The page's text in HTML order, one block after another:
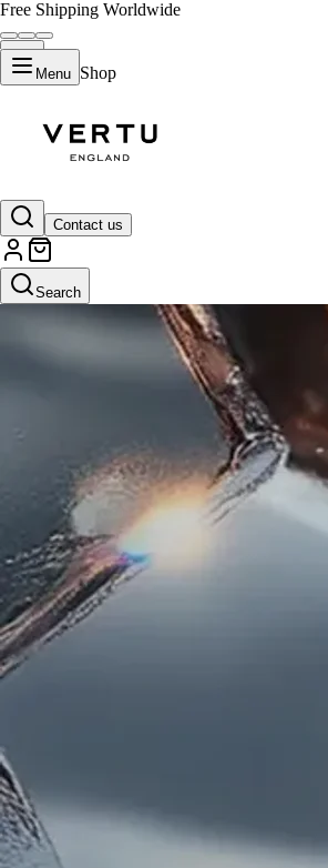
Free Shipping Worldwide
Menu Shop
Contact us
Search